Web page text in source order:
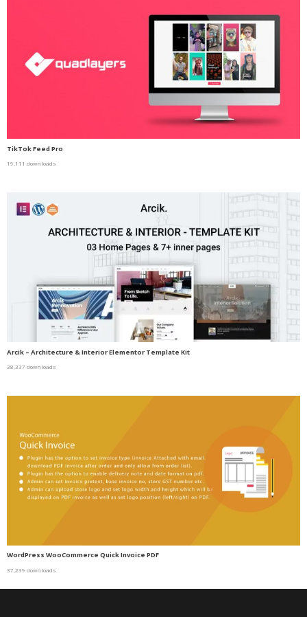
TikTok Feed Pro
19,111 downloads
Arcik – Architecture & Interior Elementor Template Kit
38,337 downloads
WordPress WooCommerce Quick Invoice PDF
37,239 downloads